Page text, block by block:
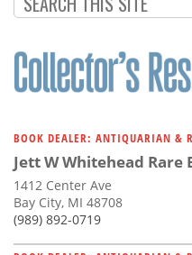
BOOK DEALER: ANTIQUARIAN &
Jett W Whitehead Rare
1412 Center Ave
Bay City, MI 48708
(989) 892-0719